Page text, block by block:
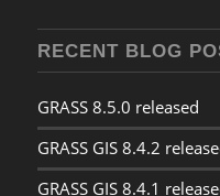
RECENT BLOG
GRASS 8.5.0 released
GRASS GIS 8.4.2
GRASS GIS 8.4.1